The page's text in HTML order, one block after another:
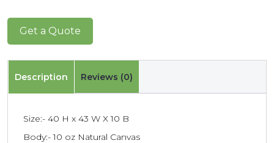
Get a Quote
Description Reviews (0)
Size:- 40 H x 43 W X 10 B
Body:- 10 oz Natural Canvas